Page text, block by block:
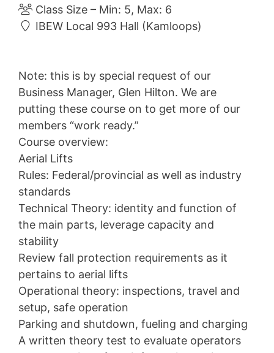
Class Size – Min: 5, Max: 6
IBEW Local 993 Hall (Kamloops)
Note: this is by special request of our
Business Manager, Glen Hilton. We are
putting these course on to get more of our
members “work ready.”
Course overview:
Aerial Lifts
Rules: Federal/provincial as well as industry
standards
Technical Theory: identity and function of
the main parts, leverage capacity and
stability
Review fall protection requirements as it
pertains to aerial lifts
Operational theory: inspections, travel and
setup, safe operation
Parking and shutdown, fueling and charging
A written theory test to evaluate operators